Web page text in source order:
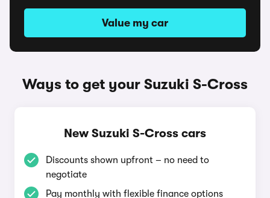
Value my car
Ways to get your Suzuki S-Cross
New Suzuki S-Cross cars
Discounts shown upfront – no need to
negotiate
Pay monthly with flexible finance options